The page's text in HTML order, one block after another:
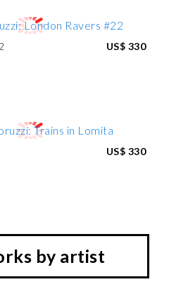
US$ 330
US$ 330
by artist